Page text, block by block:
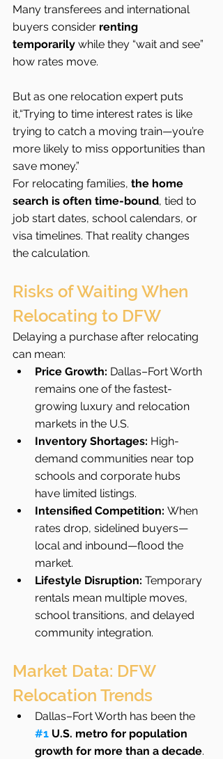
Many transferees and international
buyers consider renting
temporarily while they “wait and see”
how rates move.
But as one relocation expert puts
it,“Trying to time interest rates is like
trying to catch a moving train—you’re
more likely to miss opportunities than
save money.”
For relocating families, the home
search is often time-bound, tied to
job start dates, school calendars, or
visa timelines. That reality changes
the calculation.
Risks of Waiting When
Relocating to DFW
Delaying a purchase after relocating
can mean:
Price Growth: Dallas–Fort Worth
remains one of the fastest-
growing luxury and relocation
markets in the U.S.
Inventory Shortages: High-
demand communities near top
schools and corporate hubs
have limited listings.
Intensified Competition: When
rates drop, sidelined buyers—
local and inbound—flood the
market.
Lifestyle Disruption: Temporary
rentals mean multiple moves,
school transitions, and delayed
community integration.
Market Data: DFW
Relocation Trends
Dallas–Fort Worth has been the
#1 U.S. metro for population
growth for more than a decade.